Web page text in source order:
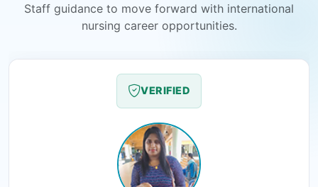
Staff guidance to move forward with international
nursing career opportunities.
VERIFIED